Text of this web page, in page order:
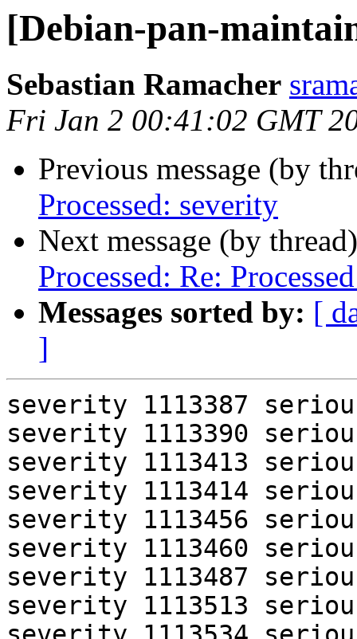
[Debian-pan-
Sebastian Ramacher
Fri Jan 2 00:41:02 GMT
Previous message (by
Processed: severity
Next message (by
Processed: Re:
Messages sorted by: [
]
severity 1113387
severity 1113390
severity 1113413
severity 1113414
severity 1113456
severity 1113460
severity 1113487
severity 1113513